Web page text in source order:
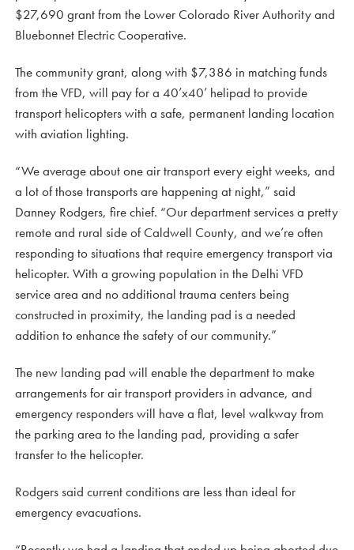
$27,690 grant from the Lower Colorado River Authority and
Bluebonnet Electric Cooperative.
The community grant, along with $7,386 in matching funds
from the VFD, will pay for a 40’x40’ helipad to provide
transport helicopters with a safe, permanent landing location
with aviation lighting.
“We average about one air transport every eight weeks, and
a lot of those transports are happening at night,” said
Danney Rodgers, fire chief. “Our department services a pretty
remote and rural side of Caldwell County, and we’re often
responding to situations that require emergency transport via
helicopter. With a growing population in the Delhi VFD
service area and no additional trauma centers being
constructed in proximity, the landing pad is a needed
addition to enhance the safety of our community.”
The new landing pad will enable the department to make
arrangements for air transport providers in advance, and
emergency responders will have a flat, level walkway from
the parking area to the landing pad, providing a safer
transfer to the helicopter.
Rodgers said current conditions are less than ideal for
emergency evacuations.